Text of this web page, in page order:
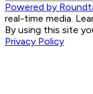
Powered by
real-time media.
By using this site
Privacy Policy